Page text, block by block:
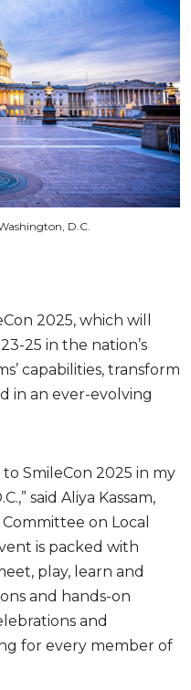
D.C.
2025, which will
25 in the nation’s
capabilities, transform
in an ever-evolving
SmileCon 2025 in my
said Aliya Kassam,
on Local
is packed with
play, learn and
and hands-on
and
for every member of